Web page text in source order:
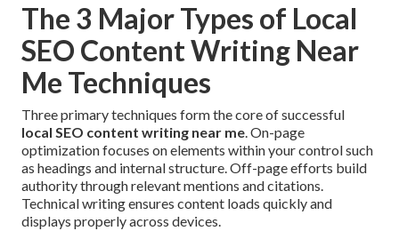
The 3 Major Types of Local
SEO Content Writing Near
Me Techniques
Three primary techniques form the core of successful
local SEO content writing near me. On-page
optimization focuses on elements within your control such
as headings and internal structure. Off-page efforts build
authority through relevant mentions and citations.
Technical writing ensures content loads quickly and
displays properly across devices.